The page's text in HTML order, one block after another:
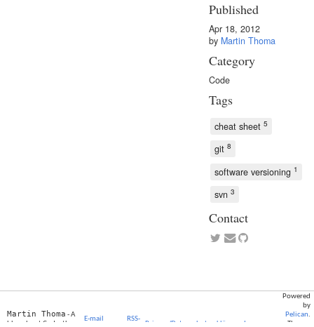
Published
Apr 18, 2012
by Martin Thoma
Category
Code
Tags
cheat sheet 5
git 8
software versioning 1
svn 3
Contact
Martin Thoma - A
blog about Code, the
E-mail
RSS-
Privacy/Datenschutzerklärung Impressum
Powered
by
Pelican.
Theme: